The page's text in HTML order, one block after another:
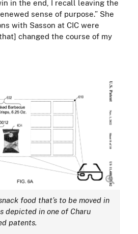
in the end, I recall leaving the
sense of purpose.” She
with Sasson at CIC were
changed the course of my
food that’s to be moved in
depicted in one of Charu
patents.